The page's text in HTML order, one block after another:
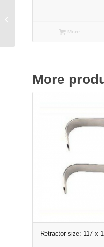
More
More
Retractor size: 117 x
straight, smooth